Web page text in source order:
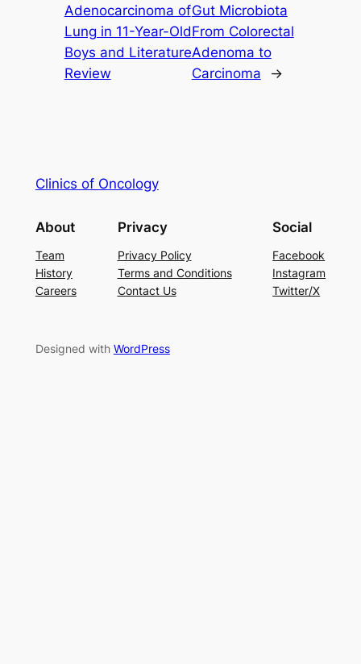
Adenocarcinoma of
Lung in 11-Year-Old
Boys and Literature
Review
Gut Microbiota
From Colorectal
Adenoma to
Carcinoma
→
Clinics of Oncology
About
Team
History
Careers
Privacy
Privacy Policy
Terms and Conditions
Contact Us
Social
Facebook
Instagram
Twitter/X
Designed with WordPress